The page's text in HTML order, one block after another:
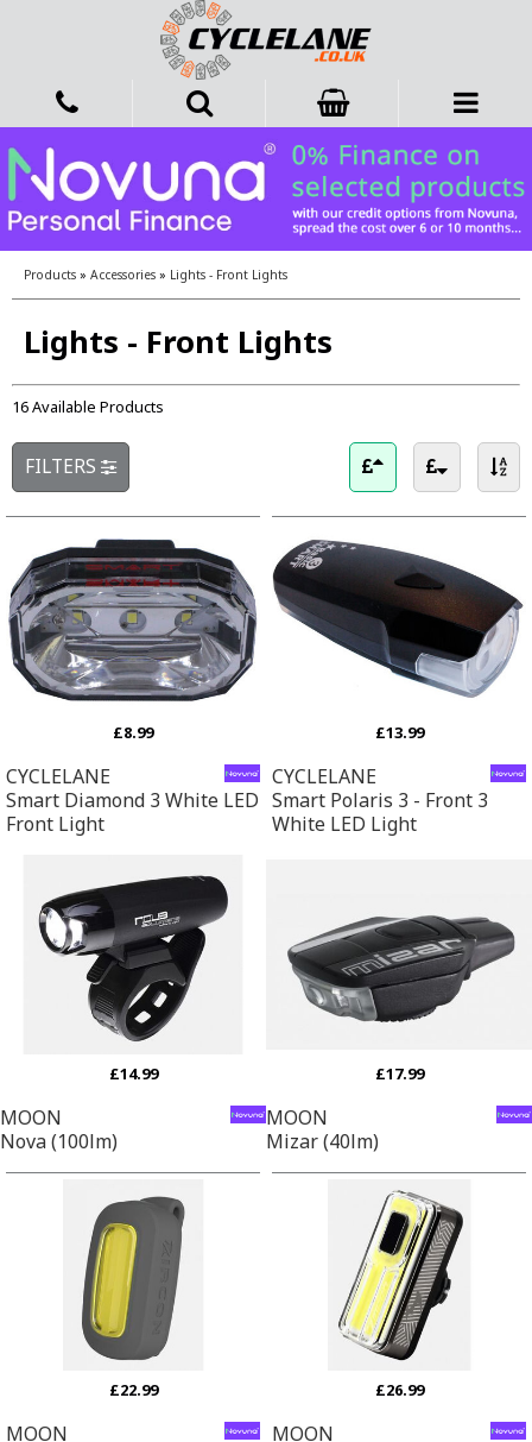
Products » Accessories » Lights - Front Lights
Lights - Front Lights
16 Available Products
FILTERS
£8.99
CYCLELANE
Smart Diamond 3 White LED
Front Light
£13.99
CYCLELANE
Smart Polaris 3 - Front 3
White LED Light
£14.99
MOON
Nova (100lm)
£17.99
MOON
Mizar (40lm)
£22.99
MOON
£26.99
MOON